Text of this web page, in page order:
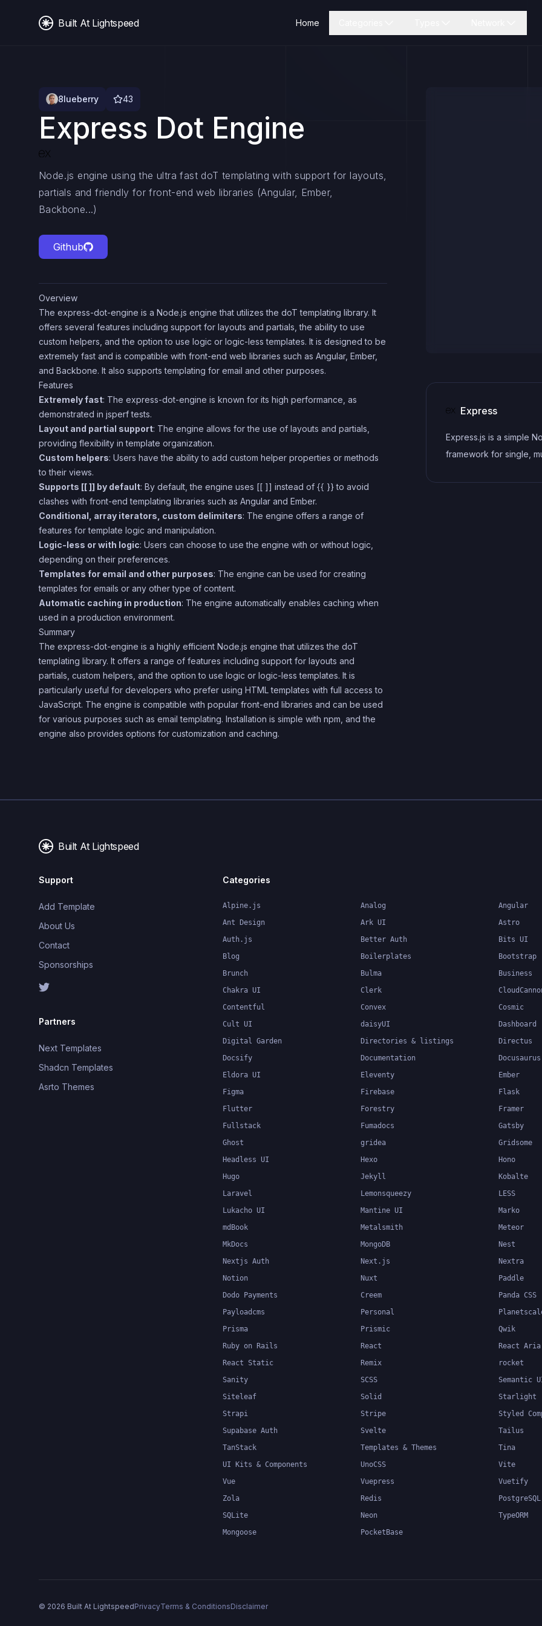
Built At Lightspeed Home
8lueberry 43
Express Dot Engine
Node.js engine using the ultra fast doT templating with support for layouts,
partials and friendly for front-end web libraries (Angular, Ember,
Backbone...)
Github
Overview
The express-dot-engine is a Node.js engine that utilizes the doT templating library. It
offers several features including support for layouts and partials, the ability to use
custom helpers, and the option to use logic or logic-less templates. It is designed to be
extremely fast and is compatible with front-end web libraries such as Angular, Ember,
and Backbone. It also supports templating for email and other purposes.
Features
Extremely fast: The express-dot-engine is known for its high performance, as
demonstrated in jsperf tests.
Layout and partial support: The engine allows for the use of layouts and partials,
providing flexibility in template organization.
Custom helpers: Users have the ability to add custom helper properties or methods
to their views.
Supports [[ ]] by default: By default, the engine uses [[ ]] instead of {{ }} to avoid
clashes with front-end templating libraries such as Angular and Ember.
Conditional, array iterators, custom delimiters: The engine offers a range of
features for template logic and manipulation.
Logic-less or with logic: Users can choose to use the engine with or without logic,
depending on their preferences.
Templates for email and other purposes: The engine can be used for creating
templates for emails or any other type of content.
Automatic caching in production: The engine automatically enables caching when
used in a production environment.
Summary
The express-dot-engine is a highly efficient Node.js engine that utilizes the doT
templating library. It offers a range of features including support for layouts and
partials, custom helpers, and the option to use logic or logic-less templates. It is
particularly useful for developers who prefer using HTML templates with full access to
JavaScript. The engine is compatible with popular front-end libraries and can be used
for various purposes such as email templating. Installation is simple with npm, and the
engine also provides options for customization and caching.
Express
Express.js is a simple
framework for single,
Built At Lightspeed
Support
Add Template
About Us
Contact
Sponsorships
Partners
Next Templates
Shadcn Templates
Asrto Themes
Categories
Alpine.js Analog Angular
Ant Design
Ark UI Astro
Auth.js
Better Auth Bits UI
Blog
Boilerplates Bootstrap
Brunch
Bulma Business
Chakra UI
Clerk
Contentful
Convex Cosmic
Cult UI
daisyUI Dashboard
Digital Garden
Directories & listings Directus
Docsify
Documentation Docusaurus
Eldora UI
Eleventy Ember
Figma
Firebase Flask
Flutter
Forestry Framer
Fullstack
Fumadocs Gatsby
Ghost
gridea Gridsome
Headless UI
Hexo Hono
Hugo
Jekyll Kobalte
Laravel
Lemonsqueezy LESS
Lukacho UI
Mantine UI Marko
mdBook
Metalsmith Meteor
MkDocs
MongoDB Nest
Nextjs Auth
Next.js Nextra
Notion
Nuxt Paddle
Dodo Payments
Creem Panda CSS
Payloadcms
Personal
Prisma
Prismic Qwik
Ruby on Rails
React React Aria
React Static
Remix rocket
Sanity
SCSS Semantic
Siteleaf
Solid Starlight
Strapi
Stripe Styled
Supabase Auth
Svelte Tailus
TanStack
Templates & Themes Tina
UI Kits & Components
UnoCSS Vite
Vue
Vuepress Vuetify
Zola
Redis PostgreSQL
SQLite
Neon TypeORM
Mongoose
PocketBase
© 2026 Built At LightspeedPrivacyTerms & ConditionsDisclaimer